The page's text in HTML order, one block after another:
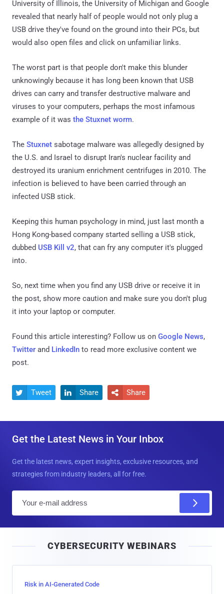
University of Illinois, the University of Michigan and Google
revealed that nearly half of people would not only plug a
USB drive they've found on the ground into their PCs, but
would also open files and click on unfamiliar links.
The worst part is that people don't make this blunder
unknowingly because it has long been known that USB
drives can carry and transfer destructive malware and
viruses to your computers, perhaps the most infamous
example of it was the Stuxnet worm.
The Stuxnet sabotage malware was allegedly designed by
the U.S. and Israel to disrupt Iran's nuclear facility and
destroyed its uranium enrichment centrifuges in 2010. The
infection is believed to have been carried through an
infected USB stick.
Keeping this human psychology in mind, just last month a
Hong Kong-based company started selling a USB stick,
dubbed USB Kill v2, that can fry any computer it's plugged
into.
So, next time when you find any USB drive or receive it in
the post, show more caution and make sure you don't plug
it into your laptop or computer.
Found this article interesting? Follow us on Google News,
Twitter and LinkedIn to read more exclusive content we
post.
 Tweet  Share  Share
Get the Latest News in Your Inbox
Get the latest news, expert insights, exclusive resources, and
strategies from industry leaders, all for free.
l
CYBERSECURITY WEBINARS
Risk in AI-Generated Code